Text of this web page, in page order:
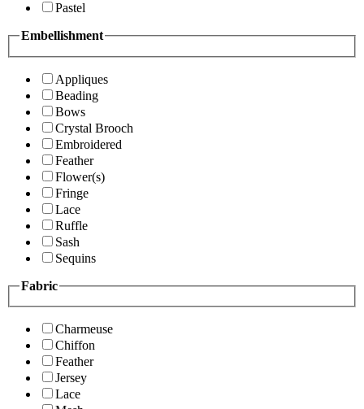
Pastel
Embellishment
Appliques
Beading
Bows
Crystal Brooch
Embroidered
Feather
Flower(s)
Fringe
Lace
Ruffle
Sash
Sequins
Fabric
Charmeuse
Chiffon
Feather
Jersey
Lace